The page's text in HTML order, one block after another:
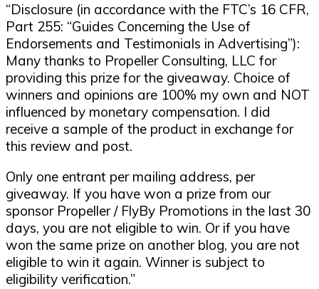
“Disclosure (in accordance with the FTC’s 16 CFR,
Part 255: “Guides Concerning the Use of
Endorsements and Testimonials in Advertising”):
Many thanks to Propeller Consulting, LLC for
providing this prize for the giveaway. Choice of
winners and opinions are 100% my own and NOT
influenced by monetary compensation. I did
receive a sample of the product in exchange for
this review and post.
Only one entrant per mailing address, per
giveaway. If you have won a prize from our
sponsor Propeller / FlyBy Promotions in the last 30
days, you are not eligible to win. Or if you have
won the same prize on another blog, you are not
eligible to win it again. Winner is subject to
eligibility verification.”